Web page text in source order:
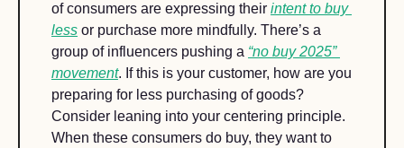
of consumers are expressing their intent to buy
less or purchase more mindfully. There’s a
group of influencers pushing a “no buy 2025”
movement. If this is your customer, how are you
preparing for less purchasing of goods?
Consider leaning into your centering principle.
When these consumers do buy, they want to